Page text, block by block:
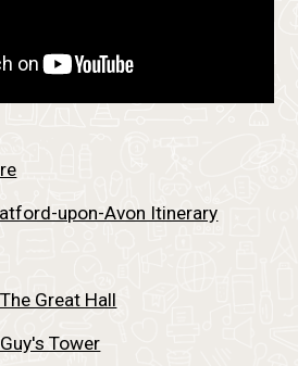
upon-Avon Itinerary
Great Hall
Tower